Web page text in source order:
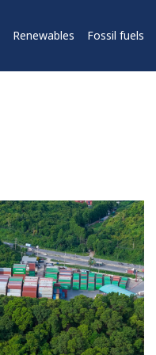
Renewables Fossil fuels